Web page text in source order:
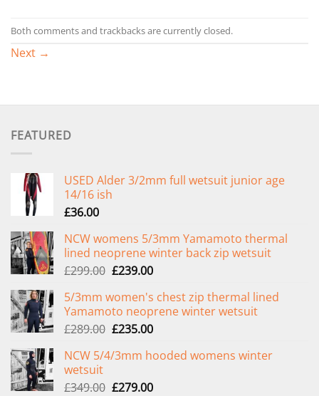
Both comments and trackbacks are currently closed.
Next →
FEATURED
USED Alder 3/2mm full wetsuit junior age
14/16 ish
£36.00
NCW womens 5/3mm Yamamoto thermal
lined neoprene winter back zip wetsuit
£299.00 Original
was:
£299.00.
£239.00Current
is:
£239.00.
5/3mm women's chest zip thermal lined
Yamamoto neoprene winter wetsuit
£289.00 Original
was:
£235.00Current
is:
NCW 5/4/3mm hooded womens winter
wetsuit
£349.00 Original
£279.00Current